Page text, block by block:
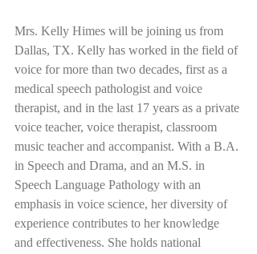
Mrs. Kelly Himes will be joining us from
Dallas, TX. Kelly has worked in the field of
voice for more than two decades, first as a
medical speech pathologist and voice
therapist, and in the last 17 years as a private
voice teacher, voice therapist, classroom
music teacher and accompanist. With a B.A.
in Speech and Drama, and an M.S. in
Speech Language Pathology with an
emphasis in voice science, her diversity of
experience contributes to her knowledge
and effectiveness. She holds national